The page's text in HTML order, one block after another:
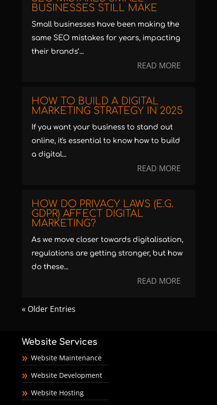
BUSINESSES STILL MAKE
Small businesses have been making the
same SEO mistakes for years, impacting
their brands’...
READ MORE
HOW TO BUILD A DIGITAL
MARKETING STRATEGY IN 2025
If you want your business to stand out
online, it's essential to know how to build
a digital...
READ MORE
HOW DO PRIVACY LAWS (E.G.
GDPR) AFFECT DIGITAL
MARKETING?
As we move closer towards digitalisation,
regulations are getting stronger, but how
do these...
READ MORE
« Older Entries
Website Services
Website Maintenance
Website Development
Website Hosting